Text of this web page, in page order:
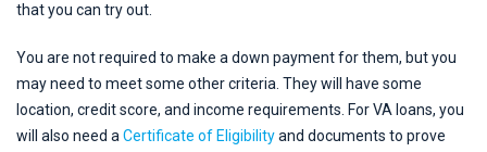
that you can try out.
You are not required to make a down payment for them, but you
may need to meet some other criteria. They will have some
location, credit score, and income requirements. For VA loans, you
will also need aCertificate of Eligibilityand documents to prove